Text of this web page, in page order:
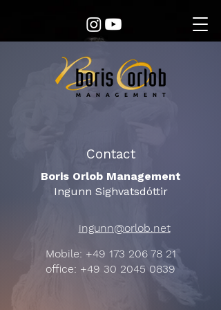
Contact
Boris Orlob Management
Ingunn Sighvatsdóttir
ingunn@orlob.net
Mobile: +49 173 206 78 21
office: +49 30 2045 0839